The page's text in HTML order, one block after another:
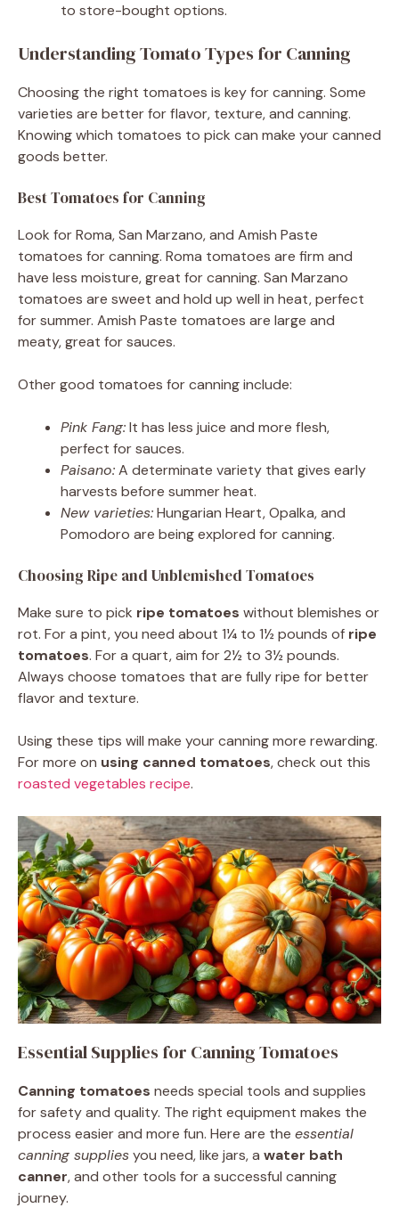
to store-bought options.
Understanding Tomato Types for Canning
Choosing the right tomatoes is key for canning. Some
varieties are better for flavor, texture, and canning.
Knowing which tomatoes to pick can make your canned
goods better.
Best Tomatoes for Canning
Look for Roma, San Marzano, and Amish Paste
tomatoes for canning. Roma tomatoes are firm and
have less moisture, great for canning. San Marzano
tomatoes are sweet and hold up well in heat, perfect
for summer. Amish Paste tomatoes are large and
meaty, great for sauces.
Other good tomatoes for canning include:
Pink Fang:It has less juice and more flesh,
perfect for sauces.
Paisano:A determinate variety that gives early
harvests before summer heat.
New varieties:Hungarian Heart, Opalka, and
Pomodoro are being explored for canning.
Choosing Ripe and Unblemished Tomatoes
Make sure to pick ripe tomatoes without blemishes or
rot. For a pint, you need about 1¼ to 1½ pounds of ripe
tomatoes. For a quart, aim for 2½ to 3½ pounds.
Always choose tomatoes that are fully ripe for better
flavor and texture.
Using these tips will make your canning more rewarding.
For more on using canned tomatoes, check out this
roasted vegetables recipe.
Essential Supplies for Canning Tomatoes
Canning tomatoes needs special tools and supplies
for safety and quality. The right equipment makes the
process easier and more fun. Here are the essential
canning suppliesyou need, like jars, a water bath
canner, and other tools for a successful canning
journey.